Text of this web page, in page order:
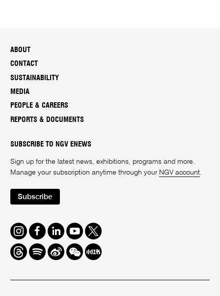
ABOUT
CONTACT
SUSTAINABILITY
MEDIA
PEOPLE & CAREERS
REPORTS & DOCUMENTS
SUBSCRIBE TO NGV ENEWS
Sign up for the latest news, exhibitions, programs and more.
Manage your subscription anytime through your NGV account.
Subscribe
Instagram
FacebookLinkedInYoutube
Twitter
ThreadsSpotifyWeiboWe
Chat
Redbook